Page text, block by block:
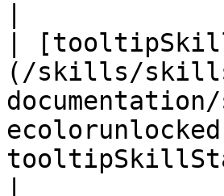
|
(/skills/